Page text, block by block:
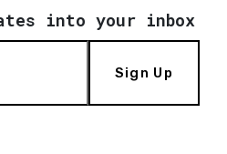
into your inbox
Sign Up